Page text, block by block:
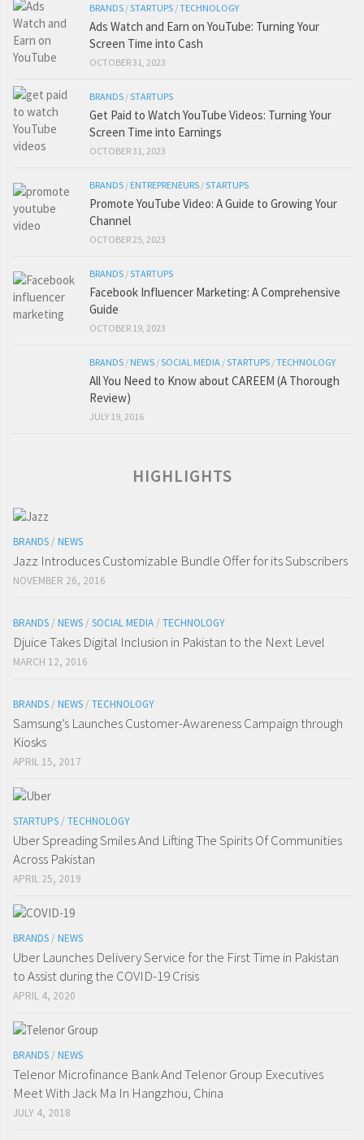
BRANDS /STARTUPS /TECHNOLOGY
Ads Watch and Earn on YouTube: Turning Your
Screen Time into Cash
OCTOBER 31, 2023
BRANDS /STARTUPS
Get Paid to Watch YouTube Videos: Turning Your
Screen Time into Earnings
OCTOBER 31, 2023
BRANDS / ENTREPRENEURS /STARTUPS
Promote YouTube Video: A Guide to Growing Your
Channel
OCTOBER 25, 2023
BRANDS /STARTUPS
Facebook Influencer Marketing: A Comprehensive
Guide
OCTOBER 19, 2023
BRANDS / NEWS /SOCIAL MEDIA /STARTUPS /TECHNOLOGY
All You Need to Know about CAREEM (A Thorough
Review)
JULY 19, 2016
HIGHLIGHTS
BRANDS / NEWS
Jazz Introduces Customizable Bundle Offer for its Subscribers
NOVEMBER 26, 2016
BRANDS / NEWS / SOCIAL MEDIA / TECHNOLOGY
Djuice Takes Digital Inclusion in Pakistan to the Next Level
MARCH 12, 2016
BRANDS / NEWS / TECHNOLOGY
Samsung’s Launches Customer-Awareness Campaign through
Kiosks
APRIL 15, 2017
STARTUPS / TECHNOLOGY
Uber Spreading Smiles And Lifting The Spirits Of Communities
Across Pakistan
APRIL 25, 2019
BRANDS / NEWS
Uber Launches Delivery Service for the First Time in Pakistan
to Assist during the COVID-19 Crisis
APRIL 4, 2020
BRANDS / NEWS
Telenor Microfinance Bank And Telenor Group Executives
Meet With Jack Ma In Hangzhou, China
JULY 4, 2018